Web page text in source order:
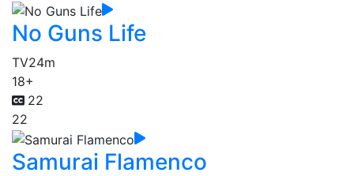
No Guns Life
TV24m
18+
22
22
Samurai Flamenco